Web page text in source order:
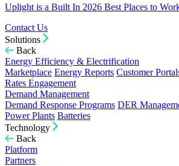
Uplight is a Built In 2026 Best Places to
Contact Us
Solutions
Back
Energy Efficiency & Electrification
Marketplace Energy Reports Customer
Rates Engagement
Demand Management
Demand Response Programs DER
Power Plants Batteries
Technology
Back
Platform
Partners